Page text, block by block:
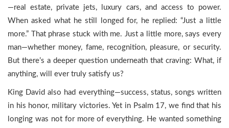
—real estate, private jets, luxury cars, and access to power.
When asked what he still longed for, he replied: “Just a little
more.” That phrase stuck with me. Just a little more, says every
man—whether money, fame, recognition, pleasure, or security.
But there’s a deeper question underneath that craving: What, if
anything, will ever truly satisfy us?
King David also had everything—success, status, songs written
in his honor, military victories. Yet in Psalm 17, we find that his
longing was not for more of everything. He wanted something